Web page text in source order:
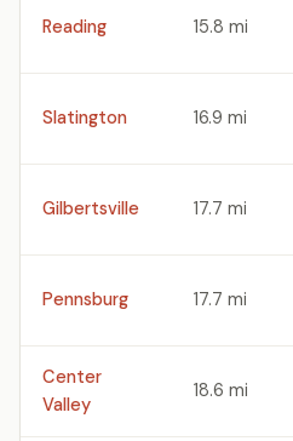
Reading 15.8 mi
Slatington 16.9 mi
Gilbertsville 17.7 mi
Pennsburg 17.7 mi
Center
Valley
18.6 mi